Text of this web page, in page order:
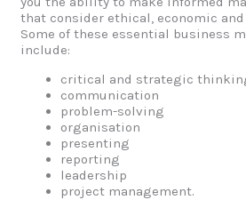
that consider ethical, economic
Some of these essential business
include:
critical and strategic
communication
problem-solving
organisation
presenting
reporting
leadership
project management.